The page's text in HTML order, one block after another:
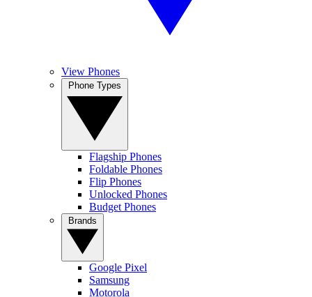
View Phones
Flagship Phones
Foldable Phones
Flip Phones
Unlocked Phones
Budget Phones
Google Pixel
Samsung
Motorola